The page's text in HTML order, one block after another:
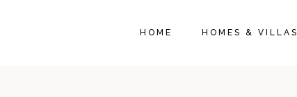
HOME HOMES & VILLAS